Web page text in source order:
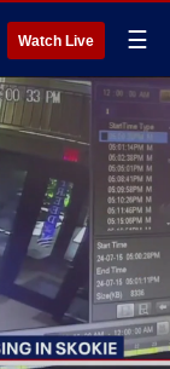
Watch Live ☰